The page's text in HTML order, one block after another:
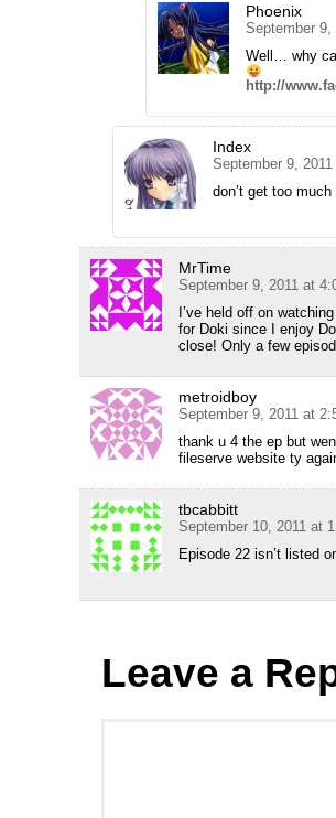
Phoenix
September 9,
Well… why
http://
Index
September 9,
don’t get too
MrTime
September 9, 2011 at
I’ve held off on
for Doki since I enjoy
close! Only a few
metroidboy
September 9, 2011 at
thank u 4 the ep but
fileserve website ty
tbcabbitt
September 10, 2011 at
Episode 22 isn’t listed
Leave a